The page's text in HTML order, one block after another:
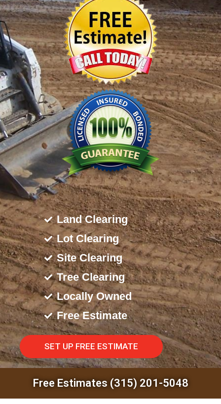
Land Clearing
Lot Clearing
Site Clearing
Tree Clearing
Locally Owned
Free Estimate
SET UP FREE ESTIMATE
Free Estimates (315) 201-5048